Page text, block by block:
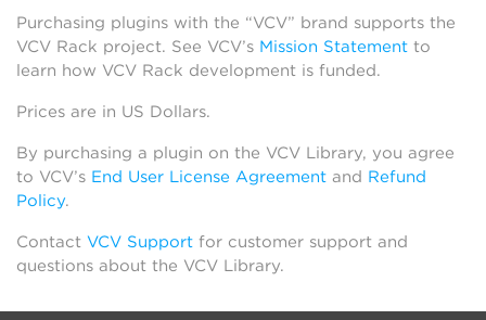
Purchasing plugins with the “VCV” brand supports the
VCV Rack project. See VCV’s Mission Statement to
learn how VCV Rack development is funded.
Prices are in US Dollars.
By purchasing a plugin on the VCV Library, you agree
to VCV’s End User License Agreement and Refund
Policy.
Contact VCV Support for customer support and
questions about the VCV Library.